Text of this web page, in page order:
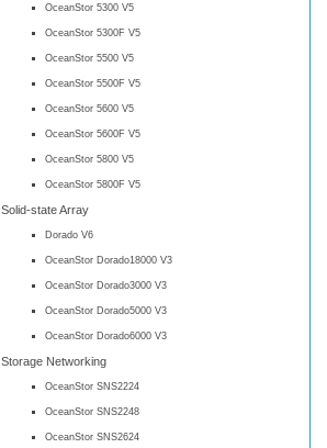
OceanStor 5300 V5
OceanStor 5300F V5
OceanStor 5500 V5
OceanStor 5500F V5
OceanStor 5600 V5
OceanStor 5600F V5
OceanStor 5800 V5
OceanStor 5800F V5
Solid-state Array
Dorado V6
OceanStor Dorado18000 V3
OceanStor Dorado3000 V3
OceanStor Dorado5000 V3
OceanStor Dorado6000 V3
Storage Networking
OceanStor SNS2224
OceanStor SNS2248
OceanStor SNS2624